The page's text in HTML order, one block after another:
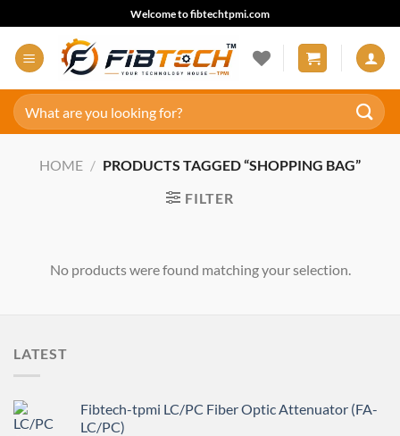
to
content
Welcome to fibtechtpmi.com
Search
for:
HOME / PRODUCTS TAGGED “SHOPPING BAG”
FILTER
No products were found matching your selection.
LATEST
Fibtech-tpmi LC/PC Fiber Optic Attenuator (FA-
LC/PC)